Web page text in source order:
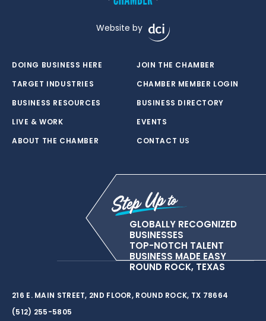
Website by
DOING BUSINESS HERE
TARGET INDUSTRIES
BUSINESS RESOURCES
LIVE & WORK
ABOUT THE CHAMBER
JOIN THE CHAMBER
CHAMBER MEMBER LOGIN
BUSINESS DIRECTORY
EVENTS
CONTACT US
GLOBALLY RECOGNIZED
BUSINESSES
TOP-NOTCH TALENT
BUSINESS MADE EASY
ROUND ROCK, TEXAS
216 E. MAIN STREET, 2ND FLOOR, ROUND ROCK, TX 78664
(512) 255-5805